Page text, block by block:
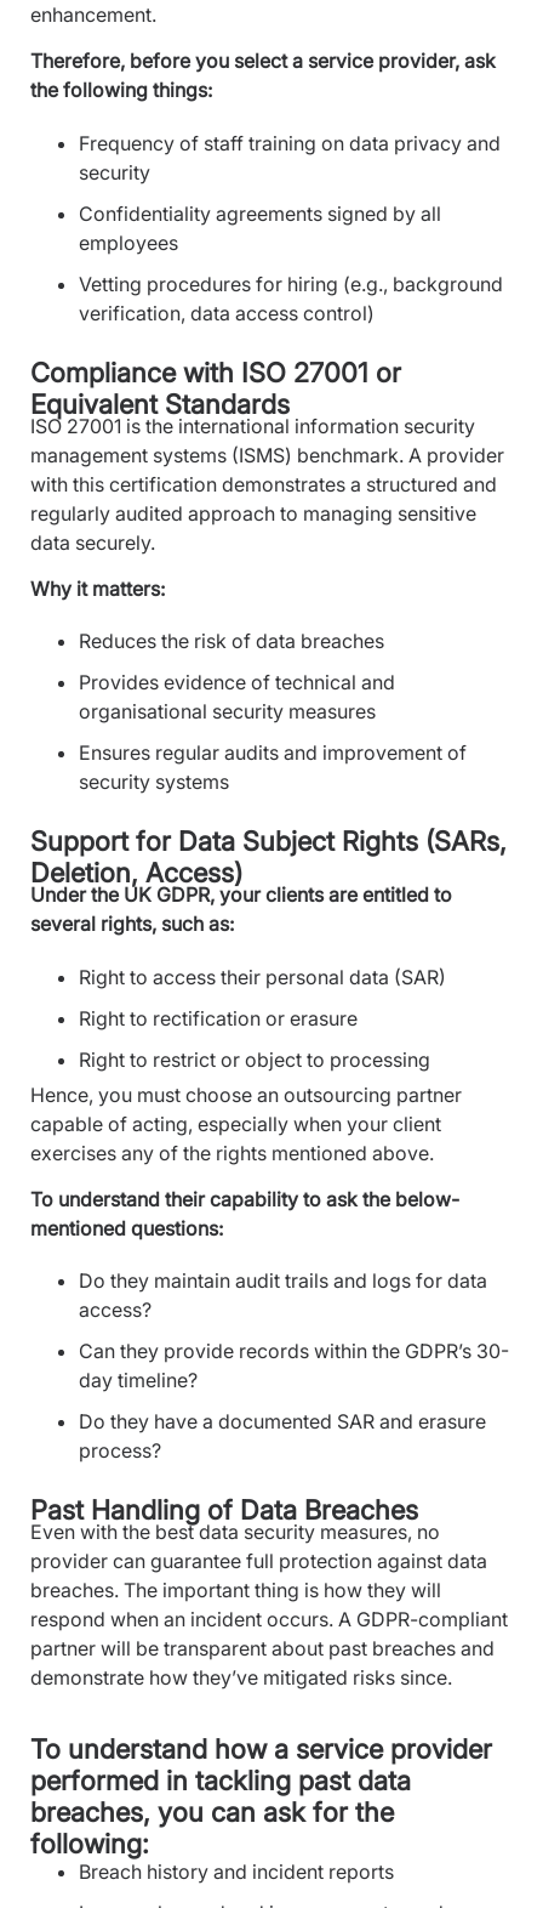
enhancement.
Therefore, before you select a service provider, ask
the following things:
Frequency of staff training on data privacy and
security
Confidentiality agreements signed by all
employees
Vetting procedures for hiring (e.g., background
verification, data access control)
Compliance with ISO 27001 or
Equivalent Standards
ISO 27001 is the international information security
management systems (ISMS) benchmark. A provider
with this certification demonstrates a structured and
regularly audited approach to managing sensitive
data securely.
Why it matters:
Reduces the risk of data breaches
Provides evidence of technical and
organisational security measures
Ensures regular audits and improvement of
security systems
Support for Data Subject Rights (SARs,
Deletion, Access)
Under the UK GDPR, your clients are entitled to
several rights, such as:
Right to access their personal data (SAR)
Right to rectification or erasure
Right to restrict or object to processing
Hence, you must choose an outsourcing partner
capable of acting, especially when your client
exercises any of the rights mentioned above.
To understand their capability to ask the below-
mentioned questions:
Do they maintain audit trails and logs for data
access?
Can they provide records within the GDPR’s 30-
day timeline?
Do they have a documented SAR and erasure
process?
Past Handling of Data Breaches
Even with the best data security measures, no
provider can guarantee full protection against data
breaches. The important thing is how they will
respond when an incident occurs. A GDPR-compliant
partner will be transparent about past breaches and
demonstrate how they’ve mitigated risks since.
To understand how a service provider
performed in tackling past data
breaches, you can ask for the
following:
Breach history and incident reports